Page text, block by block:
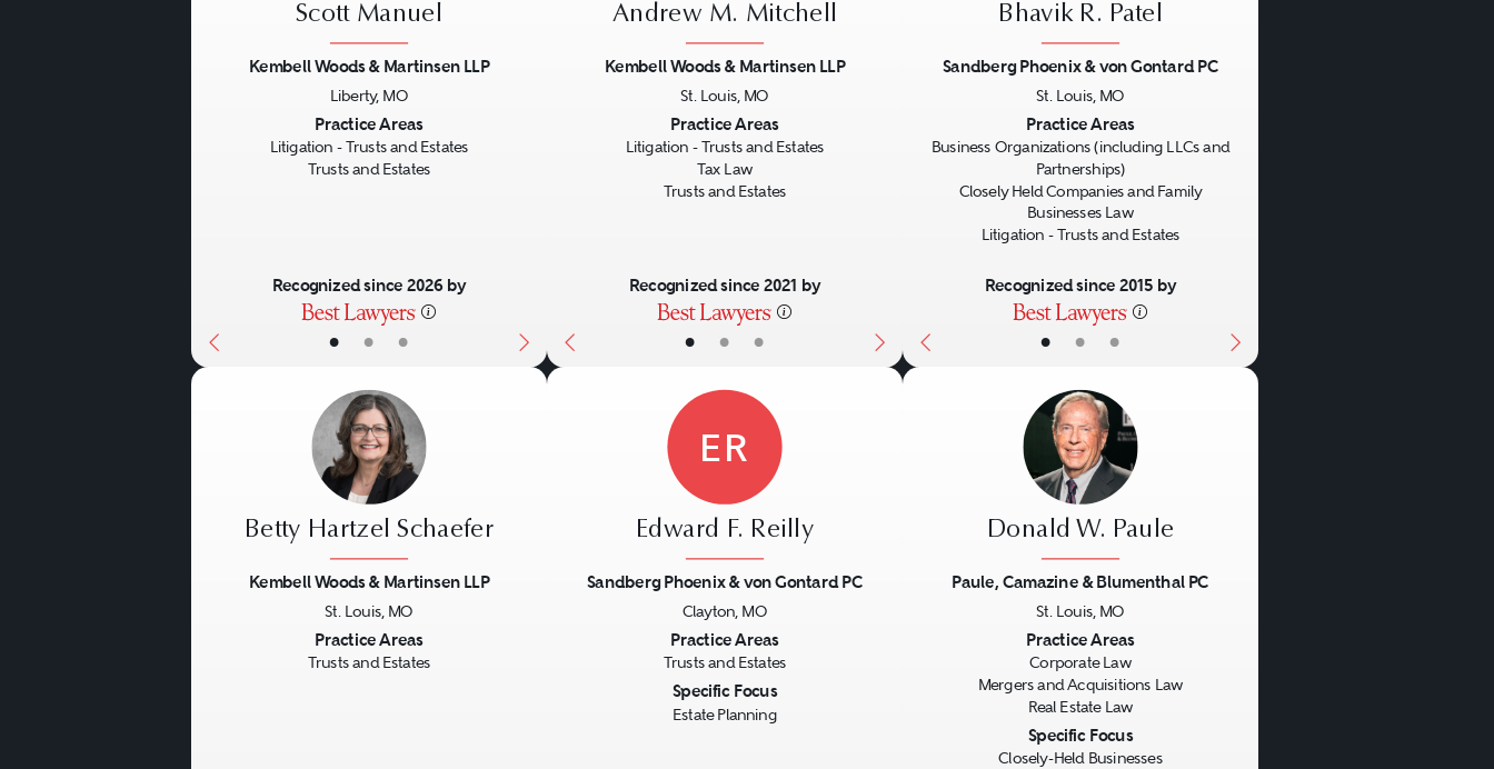
• • •
Scott Manuel
Kembell Woods & Martinsen LLP
Liberty, MO
Practice Areas
Litigation - Trusts and Estates
Trusts and Estates
Recognized since 2026 by
• • •
Andrew M. Mitchell
Kembell Woods & Martinsen LLP
St. Louis, MO
Practice Areas
Litigation - Trusts and Estates
Tax Law
Trusts and Estates
Recognized since 2021 by
• • •
Bhavik R. Patel
Sandberg Phoenix & von Gontard PC
St. Louis, MO
Practice Areas
Business Organizations (including LLCs and
Partnerships)
Closely Held Companies and Family
Businesses Law
Litigation - Trusts and Estates
Recognized since 2015 by
Betty Hartzel Schaefer
Kembell Woods & Martinsen LLP
St. Louis, MO
Practice Areas
Trusts and Estates
ER
Edward F. Reilly
Sandberg Phoenix & von Gontard PC
Clayton, MO
Practice Areas
Trusts and Estates
Specific Focus
Estate Planning
Donald W. Paule
Paule, Camazine & Blumenthal PC
St. Louis, MO
Practice Areas
Corporate Law
Mergers and Acquisitions Law
Real Estate Law
Specific Focus
Closely-Held Businesses